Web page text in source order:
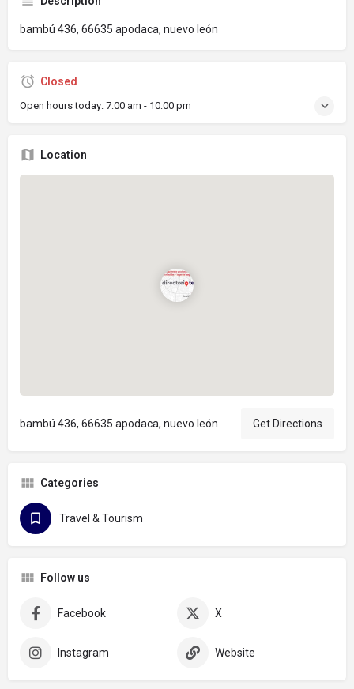
bambú 436, 66635 apodaca, nuevo león
Closed
Open hours today: 7:00 am - 10:00 pm
Location
bambú 436, 66635 apodaca, nuevo león Get Directions
Categories
Travel & Tourism
Follow us
Facebook X
Instagram Website